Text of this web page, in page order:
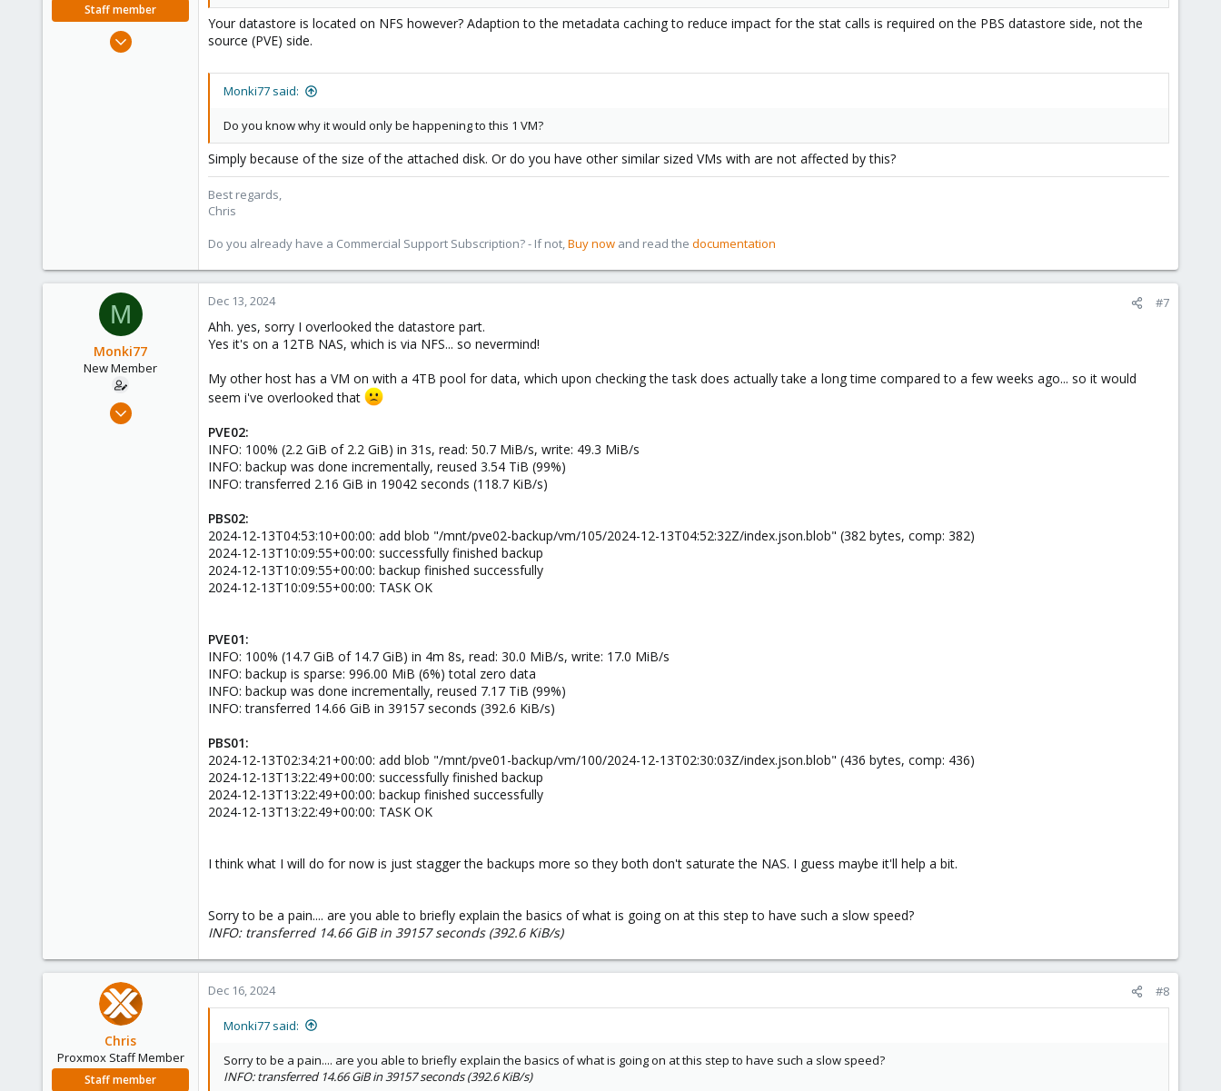
Staff member
Your datastore is located on NFS however? Adaption to the metadata caching to reduce impact for the stat calls is required on the PBS datastore side, not the
source (PVE) side.
Monki77 said:
Do you know why it would only be happening to this 1 VM?
Simply because of the size of the attached disk. Or do you have other similar sized VMs with are not affected by this?
Best regards,
Chris
Do you already have a Commercial Support Subscription? - If not,Buy now and read the documentation
M
Monki77
New Member
Oct 2, 2024
Dec 13, 2024 #7
Ahh. yes, sorry I overlooked the datastore part.
Yes it's on a 12TB NAS, which is via NFS... so nevermind!
My other host has a VM on with a 4TB pool for data, which upon checking the task does actually take a long time compared to a few weeks ago... so it would
seem i've overlooked that
PVE02:
INFO: 100% (2.2 GiB of 2.2 GiB) in 31s, read: 50.7 MiB/s, write: 49.3 MiB/s
INFO: backup was done incrementally, reused 3.54 TiB (99%)
INFO: transferred 2.16 GiB in 19042 seconds (118.7 KiB/s)
PBS02:
2024-12-13T04:53:10+00:00: add blob "/mnt/pve02-backup/vm/105/2024-12-13T04:52:32Z/index.json.blob" (382 bytes, comp: 382)
2024-12-13T10:09:55+00:00: successfully finished backup
2024-12-13T10:09:55+00:00: backup finished successfully
2024-12-13T10:09:55+00:00: TASK OK
PVE01:
INFO: 100% (14.7 GiB of 14.7 GiB) in 4m 8s, read: 30.0 MiB/s, write: 17.0 MiB/s
INFO: backup is sparse: 996.00 MiB (6%) total zero data
INFO: backup was done incrementally, reused 7.17 TiB (99%)
INFO: transferred 14.66 GiB in 39157 seconds (392.6 KiB/s)
PBS01:
2024-12-13T02:34:21+00:00: add blob "/mnt/pve01-backup/vm/100/2024-12-13T02:30:03Z/index.json.blob" (436 bytes, comp: 436)
2024-12-13T13:22:49+00:00: successfully finished backup
2024-12-13T13:22:49+00:00: backup finished successfully
2024-12-13T13:22:49+00:00: TASK OK
I think what I will do for now is just stagger the backups more so they both don't saturate the NAS. I guess maybe it'll help a bit.
Sorry to be a pain.... are you able to briefly explain the basics of what is going on at this step to have such a slow speed?
INFO: transferred 14.66 GiB in 39157 seconds (392.6 KiB/s)
Chris
Proxmox Staff Member
Staff member
Dec 16, 2024 #8
Monki77 said:
Sorry to be a pain.... are you able to briefly explain the basics of what is going on at this step to have such a slow speed?
INFO: transferred 14.66 GiB in 39157 seconds (392.6 KiB/s)